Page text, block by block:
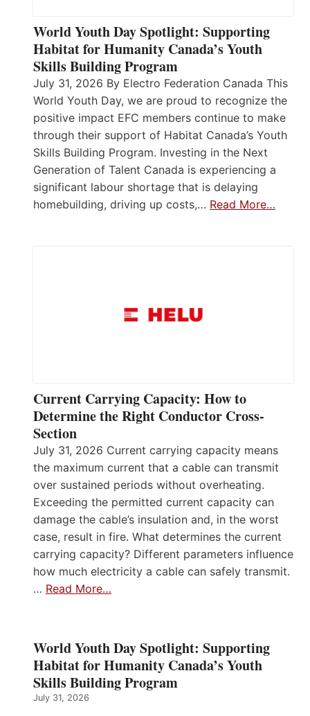
World Youth Day Spotlight: Supporting
Habitat for Humanity Canada’s Youth
Skills Building Program
July 31, 2026 By Electro Federation Canada This
World Youth Day, we are proud to recognize the
positive impact EFC members continue to make
through their support of Habitat Canada’s Youth
Skills Building Program. Investing in the Next
Generation of Talent Canada is experiencing a
significant labour shortage that is delaying
homebuilding, driving up costs,… Read More…
Current Carrying Capacity: How to
Determine the Right Conductor Cross-
Section
July 31, 2026 Current carrying capacity means
the maximum current that a cable can transmit
over sustained periods without overheating.
Exceeding the permitted current capacity can
damage the cable’s insulation and, in the worst
case, result in fire. What determines the current
carrying capacity? Different parameters influence
how much electricity a cable can safely transmit.
… Read More…
World Youth Day Spotlight: Supporting
Habitat for Humanity Canada’s Youth
Skills Building Program
July 31, 2026